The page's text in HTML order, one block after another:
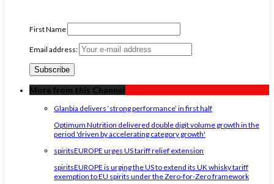
First Name
Email address:
More from this Channel
Glanbia delivers ‘strong performance’ in first half
Optimum Nutrition delivered double digit volume growth in the
period 'driven by accelerating category growth'
spiritsEUROPE urges US tariff relief extension
spiritsEUROPE is urging the US to extend its UK whisky tariff
exemption to EU spirits under the Zero-for-Zero framework